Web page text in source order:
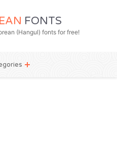
FONTS
(Hangul) fonts for free!